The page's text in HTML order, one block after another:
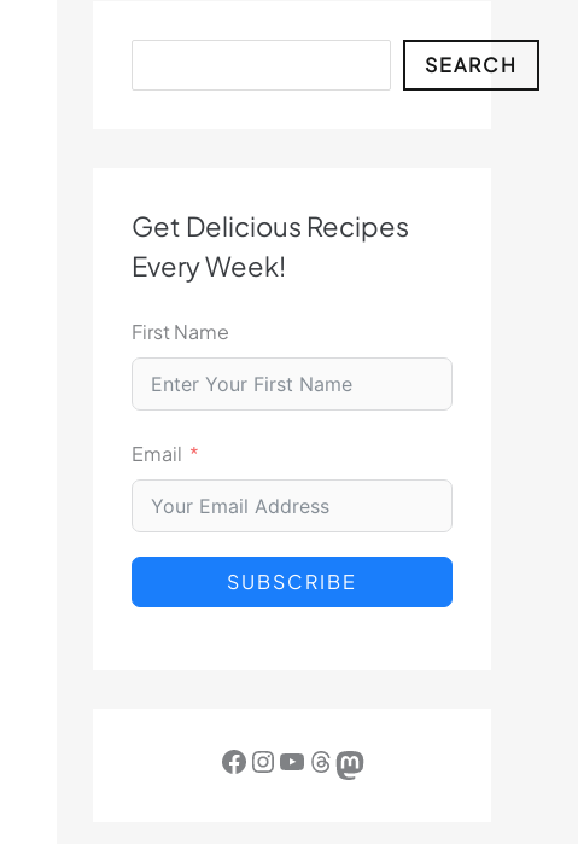
SEARCH
Get Delicious Recipes
Every Week!
First Name
Email
SUBSCRIBE
Facebook InstagramYouTube Threads Mastodon